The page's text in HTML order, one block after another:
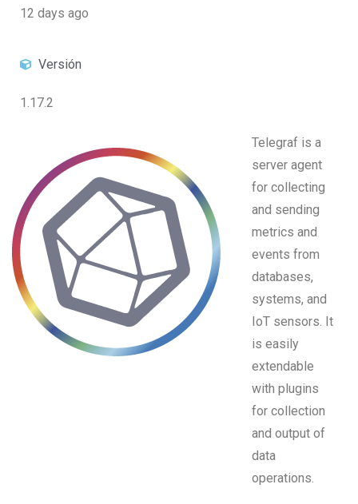
12 days ago
Versión
1.17.2
Telegraf is a
server agent
for collecting
and sending
metrics and
events from
databases,
systems, and
IoT sensors. It
is easily
extendable
with plugins
for collection
and output of
data
operations.